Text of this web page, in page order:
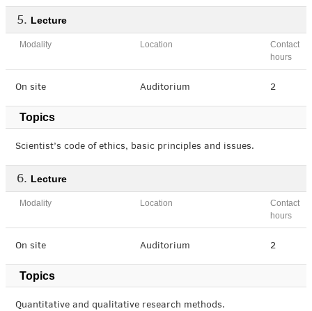
Lecture
Modality Location
Contact
hours
On site Auditorium 2
Topics
Scientist’s code of ethics, basic principles and issues.
Lecture
Modality Location
Contact
hours
On site Auditorium 2
Topics
Quantitative and qualitative research methods.